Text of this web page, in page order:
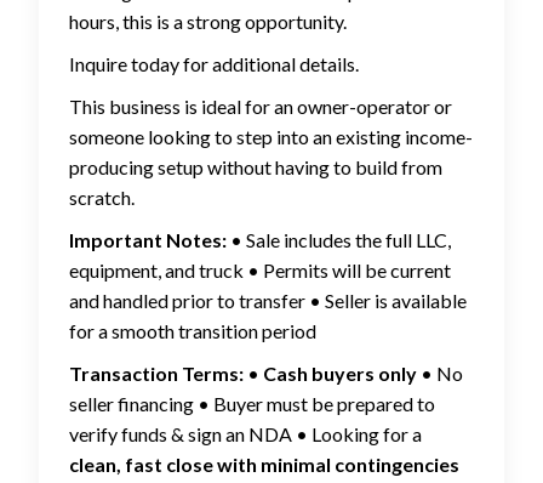
hours, this is a strong opportunity.
Inquire today for additional details.
This business is ideal for an owner-operator or
someone looking to step into an existing income-
producing setup without having to build from
scratch.
Important Notes: • Sale includes the full LLC,
equipment, and truck • Permits will be current
and handled prior to transfer • Seller is available
for a smooth transition period
Transaction Terms: • Cash buyers only • No
seller financing • Buyer must be prepared to
verify funds & sign an NDA • Looking for a
clean, fast close with minimal contingencies